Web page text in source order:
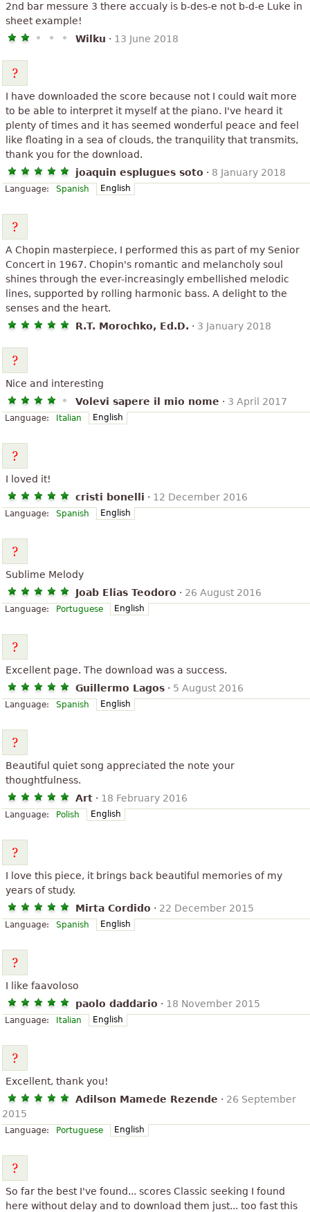
2nd bar messure 3 there accualy is b-des-e not b-d-e Luke in
sheet example!
Wilku · 13 June 2018
I have downloaded the score because not I could wait more
to be able to interpret it myself at the piano. I've heard it
plenty of times and it has seemed wonderful peace and feel
like floating in a sea of clouds, the tranquility that transmits,
thank you for the download.
joaquin esplugues soto · 8 January 2018
Language: Spanish English
A Chopin masterpiece, I performed this as part of my Senior
Concert in 1967. Chopin's romantic and melancholy soul
shines through the ever-increasingly embellished melodic
lines, supported by rolling harmonic bass. A delight to the
senses and the heart.
R.T. Morochko, Ed.D. · 3 January 2018
Nice and interesting
Volevi sapere il mio nome · 3 April 2017
Language: Italian English
I loved it!
cristi bonelli · 12 December 2016
Language: Spanish English
Sublime Melody
Joab Elias Teodoro · 26 August 2016
Language: Portuguese English
Excellent page. The download was a success.
Guillermo Lagos · 5 August 2016
Language: Spanish English
Beautiful quiet song appreciated the note your
thoughtfulness.
Art · 18 February 2016
Language: Polish English
I love this piece, it brings back beautiful memories of my
years of study.
Mirta Cordido · 22 December 2015
Language: Spanish English
I like faavoloso
paolo daddario · 18 November 2015
Language: Italian English
Excellent, thank you!
Adilson Mamede Rezende · 26 September
2015
Language: Portuguese English
So far the best I've found... scores Classic seeking I found
here without delay and to download them just... too fast this